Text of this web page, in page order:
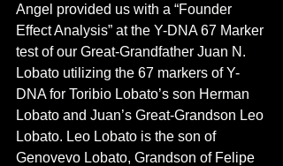
Angel provided us with a “Founder
Effect Analysis” at the Y-DNA 67 Marker
test of our Great-Grandfather Juan N.
Lobato utilizing the 67 markers of Y-
DNA for Toribio Lobato’s son Herman
Lobato and Juan’s Great-Grandson Leo
Lobato. Leo Lobato is the son of
Genovevo Lobato, Grandson of Felipe